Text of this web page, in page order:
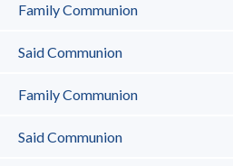
Family Communion
Said Communion
Family Communion
Said Communion